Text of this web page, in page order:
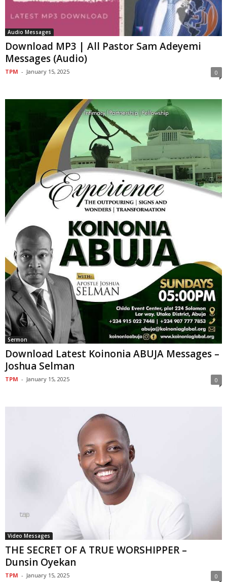
Audio Messages
Download MP3 | All Pastor Sam Adeyemi
Messages (Audio)
TPM - January 15, 2025 0
Sermon
Download Latest Koinonia ABUJA Messages –
Joshua Selman
TPM - January 15, 2025 0
Video Messages
THE SECRET OF A TRUE WORSHIPPER –
Dunsin Oyekan
TPM - January 15, 2025 0